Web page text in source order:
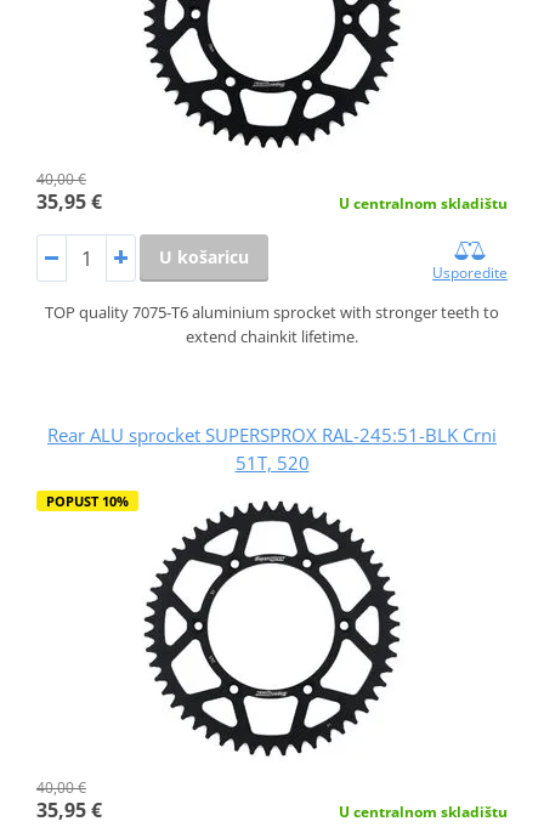
40,00 €
35,95 € U centralnom skladištu
U košaricu
Usporedite
TOP quality 7075-T6 aluminium sprocket with stronger teeth to
extend chainkit lifetime.
Rear ALU sprocket SUPERSPROX RAL-245:51-BLK Crni
51T, 520
POPUST 10%
40,00 €
35,95 € U centralnom skladištu